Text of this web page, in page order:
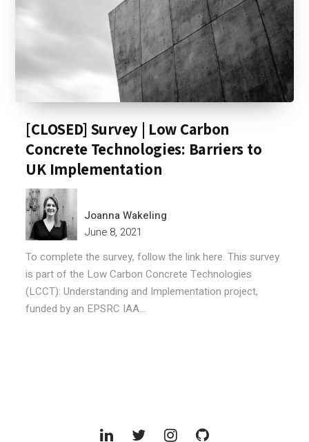
[CLOSED] Survey | Low Carbon
Concrete Technologies: Barriers to
UK Implementation
Joanna Wakeling
June 8, 2021
To complete the survey, follow the link here. This survey
is part of the Low Carbon Concrete Technologies
(LCCT): Understanding and Implementation project,
funded by an EPSRC IAA...